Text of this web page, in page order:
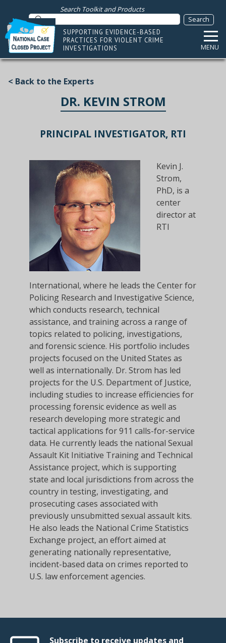
Search Toolkit and Products
SUPPORTING EVIDENCE-BASED
PRACTICES FOR VIOLENT CRIME
INVESTIGATIONS
MENU
< Back to the Experts
DR. KEVIN STROM
PRINCIPAL INVESTIGATOR, RTI
Kevin J.
Strom,
PhD, is a
center
director at
RTI
International, where he leads the Center for
Policing Research and Investigative Science,
which conducts research, technical
assistance, and training across a range of
topics related to policing, investigations,
and forensic science. His portfolio includes
projects focused on the United States as
well as internationally. Dr. Strom has led
projects for the U.S. Department of Justice,
including studies to increase efficiencies for
processing forensic evidence as well as
research developing more strategic and
tactical applications for 911 calls-for-service
data. He currently leads the national Sexual
Assault Kit Initiative Training and Technical
Assistance project, which is supporting
state and local jurisdictions from across the
country in testing, investigating, and
prosecuting cases associated with
previously unsubmitted sexual assault kits.
He also leads the National Crime Statistics
Exchange project, an effort aimed at
generating nationally representative,
incident-based data on crimes reported to
U.S. law enforcement agencies.
Subscribe to receive updates and